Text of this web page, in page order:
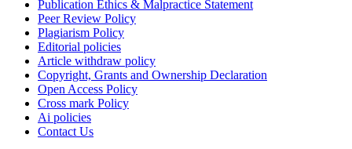
Publication Ethics & Malpractice Statement
Peer Review Policy
Plagiarism Policy
Editorial policies
Article withdraw policy
Copyright, Grants and Ownership Declaration
Open Access Policy
Cross mark Policy
Ai policies
Contact Us